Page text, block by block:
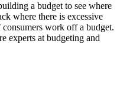
a budget to see where
where there is excessive
work off a budget.
experts at budgeting and